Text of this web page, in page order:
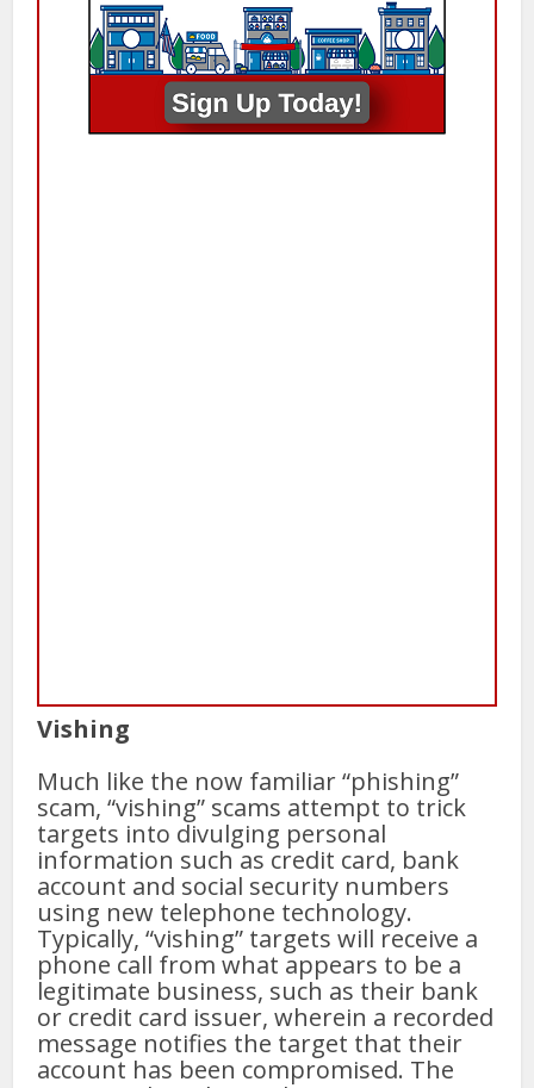
Vishing
Much like the now familiar “phishing”
scam, “vishing” scams attempt to trick
targets into divulging personal
information such as credit card, bank
account and social security numbers
using new telephone technology.
Typically, “vishing” targets will receive a
phone call from what appears to be a
legitimate business, such as their bank
or credit card issuer, wherein a recorded
message notifies the target that their
account has been compromised. The